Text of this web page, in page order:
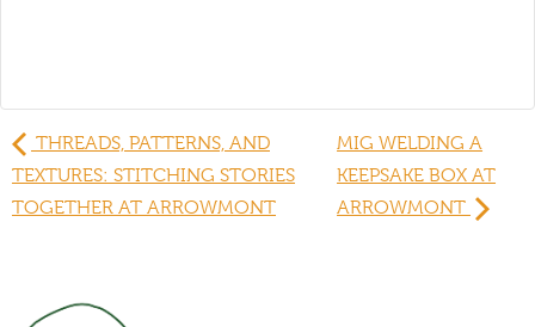
THREADS, PATTERNS, AND
TEXTURES: STITCHING STORIES
TOGETHER AT ARROWMONT
MIG WELDING A
KEEPSAKE BOX AT
ARROWMONT